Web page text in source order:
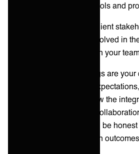
and non-standard ITSM tools and
Identify and engage key client
actively. List all parties involved in
ITSM framework, from both your
Initial stakeholder meetings are
the integration plan, set
everyone understands how the
business objectives and
tough questions early, and be
and timelines and focus on